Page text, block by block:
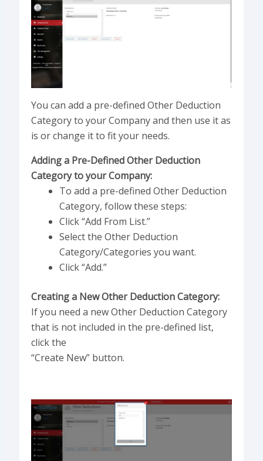
You can add a pre-defined Other Deduction
Category to your Company and then use it as
is or change it to fit your needs.
Adding a Pre-Defined Other Deduction
Category to your Company:
To add a pre-defined Other Deduction
Category, follow these steps:
Click “Add From List.”
Select the Other Deduction
Category/Categories you want.
Click “Add.”
Creating a New Other Deduction Category:
If you need a new Other Deduction Category
that is not included in the pre-defined list,
click the
“Create New” button.